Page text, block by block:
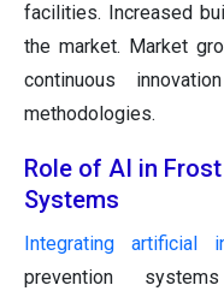
facilities. Increased
the market. Market
continuous
methodologies.
Role of AI in
Systems
Integrating artificial
prevention